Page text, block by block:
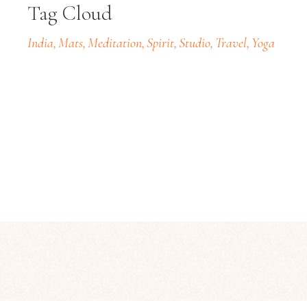
Tag Cloud
India Mats Meditation Spirit Studio Travel Yoga